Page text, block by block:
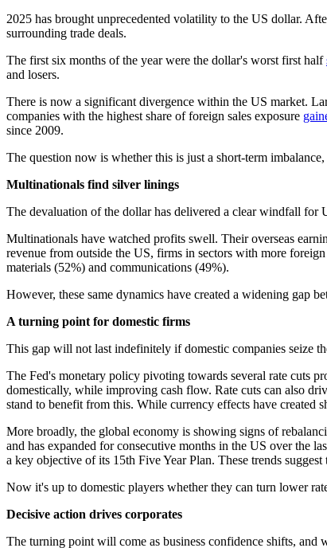
2025 has brought unprecedented volatility to the US dollar.
surrounding trade deals.
The first six months of the year were the dollar's worst first half
and losers.
There is now a significant divergence within the US market.
companies with the highest share of foreign sales exposure
since 2009.
The question now is whether this is just a short-term
Multinationals find silver linings
The devaluation of the dollar has delivered a clear windfall for
Multinationals have watched profits swell. Their overseas
revenue from outside the US, firms in sectors with more
materials (52%) and communications (49%).
However, these same dynamics have created a widening gap
A turning point for domestic firms
This gap will not last indefinitely if domestic companies seize
The Fed's monetary policy pivoting towards several rate cuts
domestically, while improving cash flow. Rate cuts can also
stand to benefit from this. While currency effects have created
More broadly, the global economy is showing signs of
and has expanded for consecutive months in the US over the
a key objective of its 15th Five Year Plan. These trends
Now it's up to domestic players whether they can turn lower
Decisive action drives corporates
The turning point will come as business confidence shifts, and